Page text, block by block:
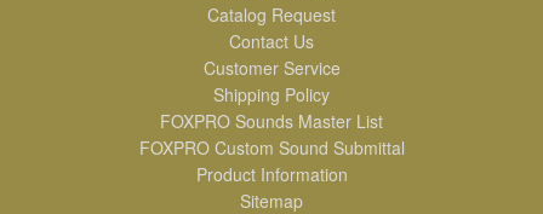
Catalog Request
Contact Us
Customer Service
Shipping Policy
FOXPRO Sounds Master List
FOXPRO Custom Sound Submittal
Product Information
Sitemap